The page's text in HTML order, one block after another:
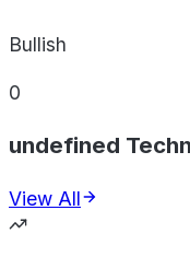
Bullish
0
undefined
View All